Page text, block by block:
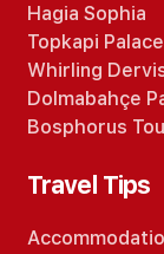
Hagia Sophia
Topkapi Palace
Whirling
Dolmabahçe
Bosphorus
Travel Tips